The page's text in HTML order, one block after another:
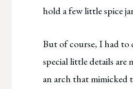
hold a few little spice
But of course, I had to
special little details
an arch that mimicked